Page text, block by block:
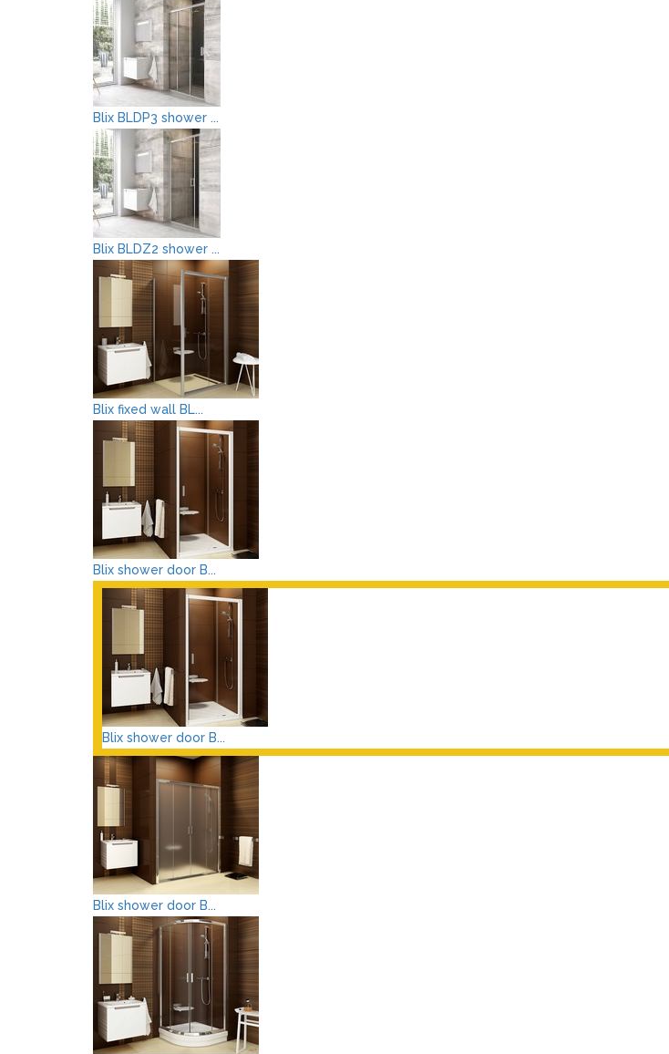
Blix BLDP3 shower ...
Blix BLDZ2 shower ...
Blix fixed wall BL...
Blix shower door B...
Blix shower door B...
Blix shower door B...